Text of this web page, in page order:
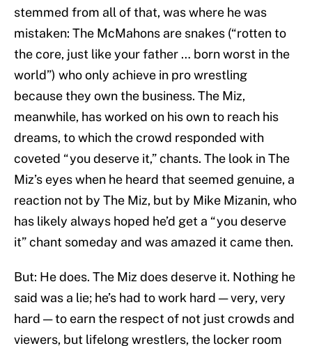
stemmed from all of that, was where he was
mistaken: The McMahons are snakes (“rotten to
the core, just like your father … born worst in the
world”) who only achieve in pro wrestling
because they own the business. The Miz,
meanwhile, has worked on his own to reach his
dreams, to which the crowd responded with
coveted “you deserve it,” chants. The look in The
Miz’s eyes when he heard that seemed genuine, a
reaction not by The Miz, but by Mike Mizanin, who
has likely always hoped he’d get a “you deserve
it” chant someday and was amazed it came then.
But: He does. The Miz does deserve it. Nothing he
said was a lie; he’s had to work hard — very, very
hard — to earn the respect of not just crowds and
viewers, but lifelong wrestlers, the locker room